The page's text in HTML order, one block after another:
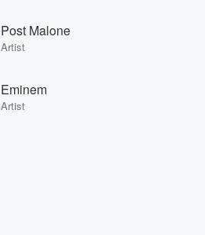
Post Malone
Artist
Eminem
Artist